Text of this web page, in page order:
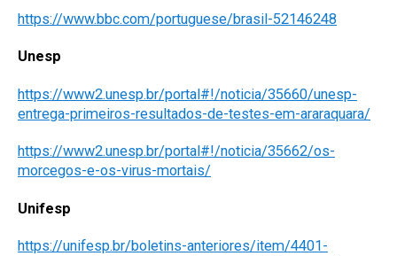
https://www.bbc.com/portuguese/brasil-52146248
Unesp
https://www2.unesp.br/portal#!/noticia/35660/unesp-
entrega-primeiros-resultados-de-testes-em-araraquara/
https://www2.unesp.br/portal#!/noticia/35662/os-
morcegos-e-os-virus-mortais/
Unifesp
https://unifesp.br/boletins-anteriores/item/4401-